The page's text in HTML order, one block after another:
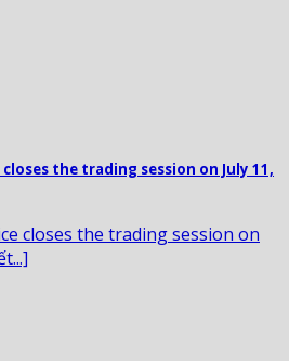
the trading session on July 11,
closes the trading session on